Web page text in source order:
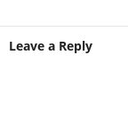
Leave a Reply